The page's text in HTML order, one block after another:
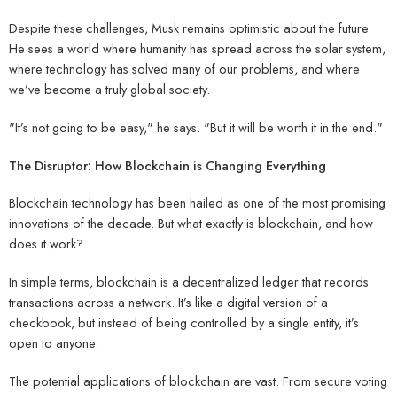
Despite these challenges, Musk remains optimistic about the future.
He sees a world where humanity has spread across the solar system,
where technology has solved many of our problems, and where
we’ve become a truly global society.
"It’s not going to be easy," he says. "But it will be worth it in the end."
The Disruptor: How Blockchain is Changing Everything
Blockchain technology has been hailed as one of the most promising
innovations of the decade. But what exactly is blockchain, and how
does it work?
In simple terms, blockchain is a decentralized ledger that records
transactions across a network. It’s like a digital version of a
checkbook, but instead of being controlled by a single entity, it’s
open to anyone.
The potential applications of blockchain are vast. From secure voting